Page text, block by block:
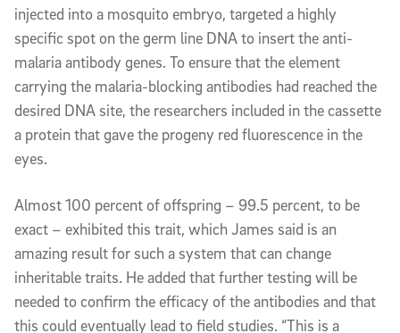
injected into a mosquito embryo, targeted a highly
specific spot on the germ line DNA to insert the anti-
malaria antibody genes. To ensure that the element
carrying the malaria-blocking antibodies had reached the
desired DNA site, the researchers included in the cassette
a protein that gave the progeny red fluorescence in the
eyes.
Almost 100 percent of offspring – 99.5 percent, to be
exact – exhibited this trait, which James said is an
amazing result for such a system that can change
inheritable traits. He added that further testing will be
needed to confirm the efficacy of the antibodies and that
this could eventually lead to field studies. “This is a